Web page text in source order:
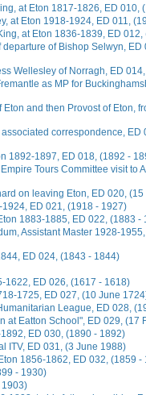
at Eton 1817-1826, ED 010,
at Eton 1918-1924, ED 011,
at Eton 1836-1839, ED
of Bishop Selwyn, ED
Wellesley of Norragh, ED
as MP for
and then Provost of Eton,
correspondence, ED
1892-1897, ED 018, (1892 -
Tours Committee visit to
on leaving Eton, ED 020,
ED 021, (1918 - 1927)
1883-1885, ED 022, (1883 -
Assistant Master 1928-
ED 024, (1843 - 1844)
1622, ED 026, (1617 - 1618)
1725, ED 027, (10 June
League, ED 028,
at Eatton School", ED 029, (17
ED 030, (1890 - 1892)
ITV, ED 031, (3 June 1988)
1856-1862, ED 032, (1859 -
- 1930)
1903)